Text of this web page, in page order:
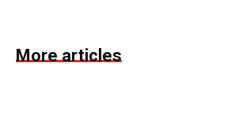
More articles